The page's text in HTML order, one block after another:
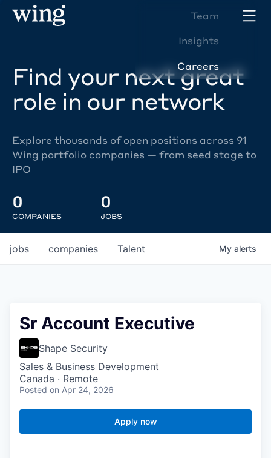
Team
Insights
Careers
Find your next great
role in our network
Explore thousands of open positions across 91
Wing portfolio companies — from seed stage to
IPO
0
COMPANIES
0
JOBS
jobs companies Talent My alerts
Sr Account Executive
Shape Security
Sales & Business Development
Canada · Remote
Posted on Apr 24, 2026
Apply now